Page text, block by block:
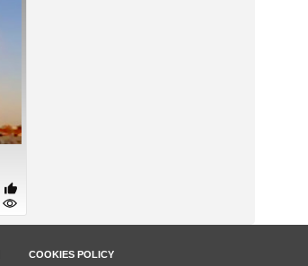
COOKIES POLICY